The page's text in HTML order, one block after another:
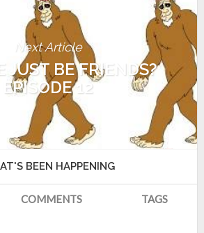
Next Article
JUST BE FRIENDS?
EPISODE 12
BEEN HAPPENING
COMMENTS TAGS